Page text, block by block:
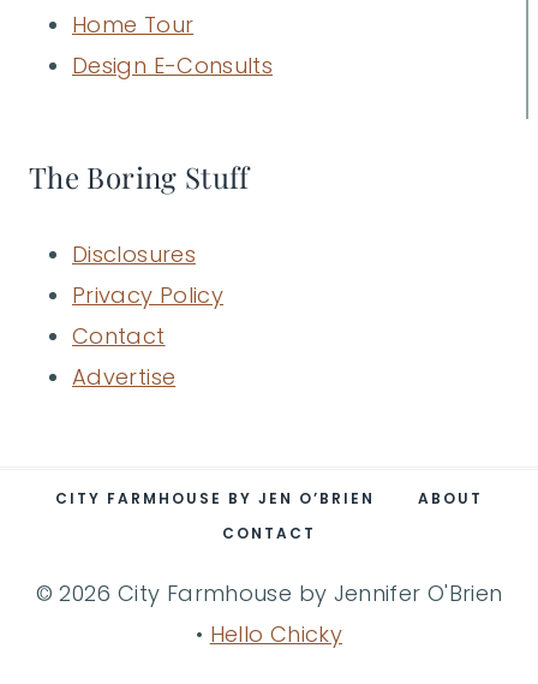
Home Tour
Design E-Consults
The Boring Stuff
Disclosures
Privacy Policy
Contact
Advertise
CITY FARMHOUSE BY JEN O’BRIEN
ABOUT
CONTACT
© 2026 City Farmhouse by Jennifer O'Brien
• Hello Chicky